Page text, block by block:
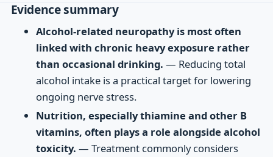
Evidence summary
Alcohol-related neuropathy is most often
linked with chronic heavy exposure rather
than occasional drinking. — Reducing total
alcohol intake is a practical target for lowering
ongoing nerve stress.
Nutrition, especially thiamine and other B
vitamins, often plays a role alongside alcohol
toxicity. — Treatment commonly considers